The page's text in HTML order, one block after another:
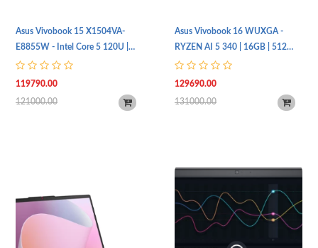
Asus Vivobook 15 X1504VA-
E8855W - Intel Core 5 120U |
8GB | 512SSD | Intel UHD | FHD |
Touch
119790.00
121000.00
Asus Vivobook 16 WUXGA -
RYZEN AI 5 340 | 16GB | 512
SSD | Radeon™ Graphics |
M1607KA-MB117W
129690.00
131000.00